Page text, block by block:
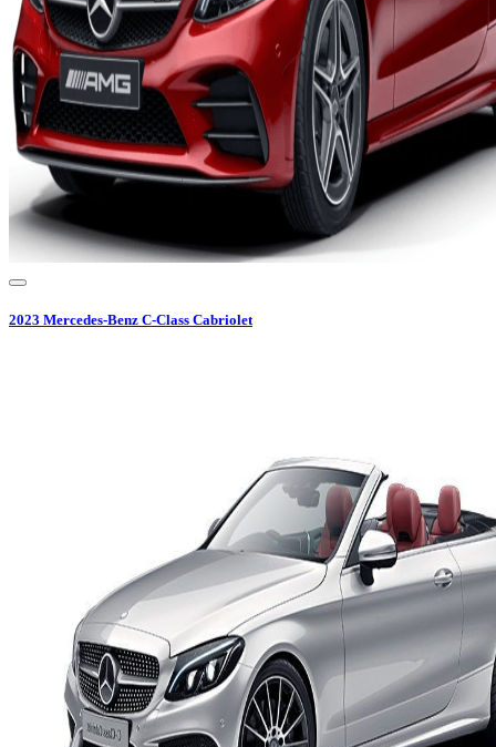
2023 Mercedes-Benz C-Class Cabriolet